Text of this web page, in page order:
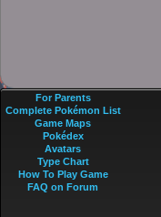
For Parents
Complete Pokémon List
Game Maps
Pokédex
Avatars
Type Chart
How To Play Game
FAQ on Forum